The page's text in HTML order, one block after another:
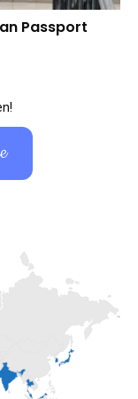
Passport